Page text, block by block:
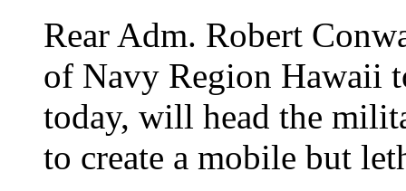
Rear Adm. Robert
of Navy Region Hawaii
today, will head the
to create a mobile but